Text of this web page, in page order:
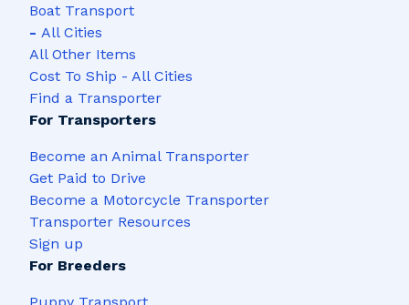
Boat Transport
- All Cities
All Other Items
Cost To Ship - All Cities
Find a Transporter
For Transporters
Become an Animal Transporter
Get Paid to Drive
Become a Motorcycle Transporter
Transporter Resources
Sign up
For Breeders
Puppy Transport